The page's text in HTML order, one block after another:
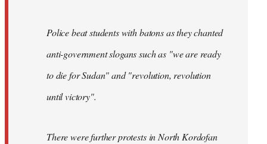
Police beat students with batons as they chanted
anti-government slogans such as "we are ready
to die for Sudan" and "revolution, revolution
until victory".
There were further protests in North Kordofan